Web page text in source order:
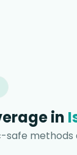
in
methods